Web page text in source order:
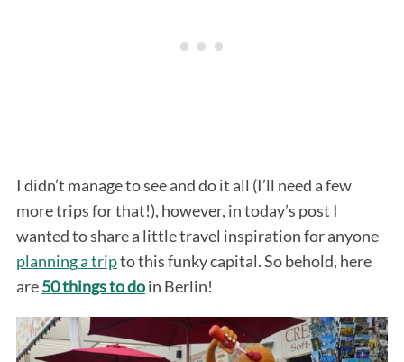
I didn’t manage to see and do it all (I’ll need a few
more trips for that!), however, in today’s post I
wanted to share a little travel inspiration for anyone
planning a tripto this funky capital. So behold, here
are50 things to doin Berlin!